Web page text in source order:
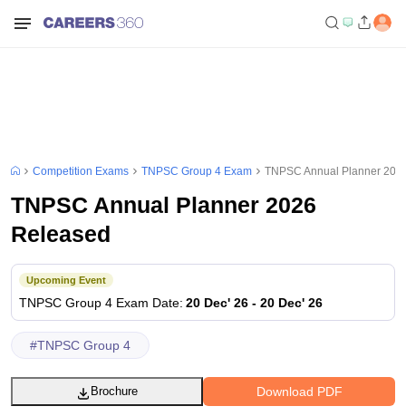
Competition Exams TNPSC Group 4 Exam TNPSC Annual Planner
TNPSC Annual Planner 2026
Released
Upcoming Event
TNPSC Group 4 Exam Date: 20 Dec' 26 - 20 Dec' 26
#TNPSC Group 4
Download PDF
Brochure